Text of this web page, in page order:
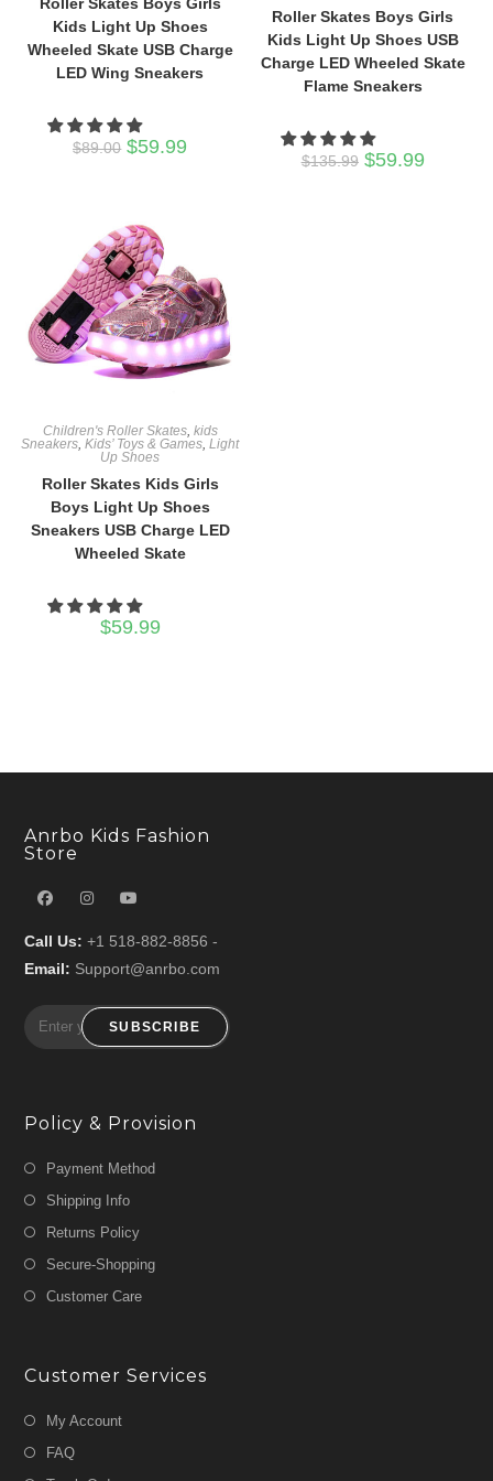
Kids Light Up Shoes
Wheeled Skate USB Charge
LED Wing Sneakers
$89.00 Original
price
$59.99
Roller Skates Boys Girls
Kids Light Up Shoes USB
Charge LED Wheeled Skate
Flame Sneakers
$135.99 Original
price
$59.99Current
Children's Roller Skates, kids
Sneakers,Kids’ Toys & Games,Light
Up Shoes
Roller Skates Kids Girls
Boys Light Up Shoes
Sneakers USB Charge LED
Wheeled Skate
$59.99
Anrbo Kids Fashion
Store
Call Us:+1 518-882-8856 -
Email: Support@anrbo.com
SUBSCRIBE
Policy & Provision
Payment Method
Shipping Info
Returns Policy
Secure-Shopping
Customer Care
Customer Services
My Account
FAQ